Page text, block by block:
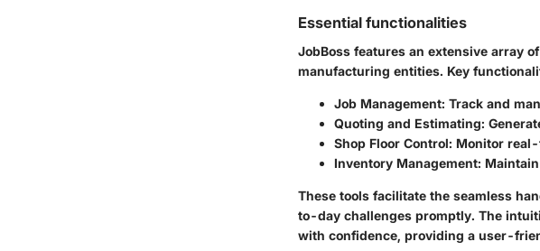
Essential functionalities
JobBoss features an extensive array
manufacturing entities. Key
Job Management: Track and
Quoting and Estimating:
Shop Floor Control: Monitor
Inventory Management:
These tools facilitate the seamless
to-day challenges promptly. The
with confidence, providing a user-